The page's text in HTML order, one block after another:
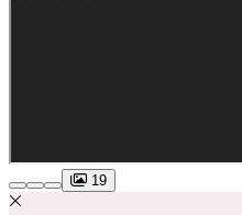
19